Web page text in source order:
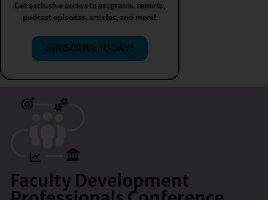
Get exclusive access to programs, reports,
podcast episodes, articles, and more!
SUBSCRIBE TODAY!